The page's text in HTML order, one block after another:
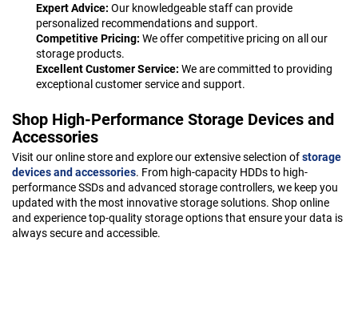
Expert Advice: Our knowledgeable staff can provide
personalized recommendations and support.
Competitive Pricing: We offer competitive pricing on all our
storage products.
Excellent Customer Service: We are committed to providing
exceptional customer service and support.
Shop High-Performance Storage Devices and
Accessories
Visit our online store and explore our extensive selection ofstorage
devices and accessories. From high-capacity HDDs to high-
performance SSDs and advanced storage controllers, we keep you
updated with the most innovative storage solutions. Shop online
and experience top-quality storage options that ensure your data is
always secure and accessible.